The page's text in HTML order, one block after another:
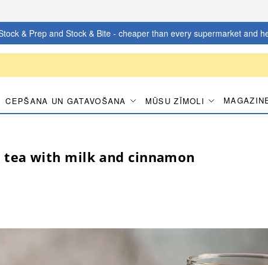
& Prep and Stock & Bite - cheaper than every supermarket and
CEPŠANA UN GATAVOŠANA MŪSU ZĪMOLI
tea with milk and cinnamon